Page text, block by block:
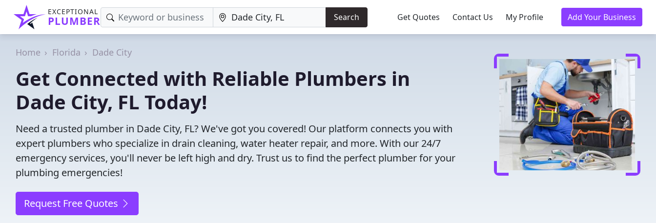
EXCEPTIONAL
PLUMBER Search Get Quotes Contact Us My Profile Add Your Business
Home Florida Dade City
Get Connected with Reliable Plumbers in
Dade City, FL Today!
Need a trusted plumber in Dade City, FL? We've got you covered! Our platform connects you with
expert plumbers who specialize in drain cleaning, water heater repair, and more. With our 24/7
emergency services, you'll never be left high and dry. Trust us to find the perfect plumber for your
plumbing emergencies!
Request Free Quotes